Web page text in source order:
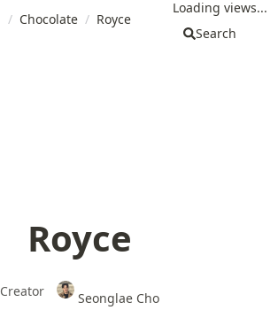
/ Chocolate / Royce
Loading views...
Search
Royce
Creator
Seonglae Cho